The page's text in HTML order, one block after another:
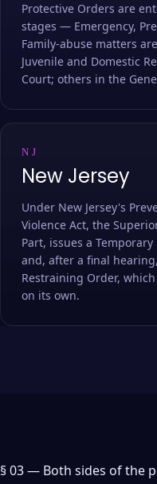
Protective Orders are
stages — Emergency,
Family-abuse matters
Juvenile and Domestic
Court; others in the
NJ
New Jersey
Under New Jersey's
Violence Act, the
Part, issues a
and, after a final
Restraining Order,
on its own.
§ 03 — Both sides of the